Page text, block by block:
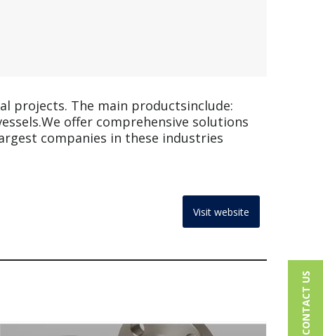
CONTACT US
projects. The main productsinclude:
offer comprehensive solutions
companies in these industries
Visit website